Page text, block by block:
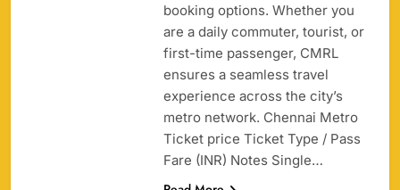
booking options. Whether you
are a daily commuter, tourist, or
first-time passenger, CMRL
ensures a seamless travel
experience across the city’s
metro network. Chennai Metro
Ticket price Ticket Type / Pass
Fare (INR) Notes Single…